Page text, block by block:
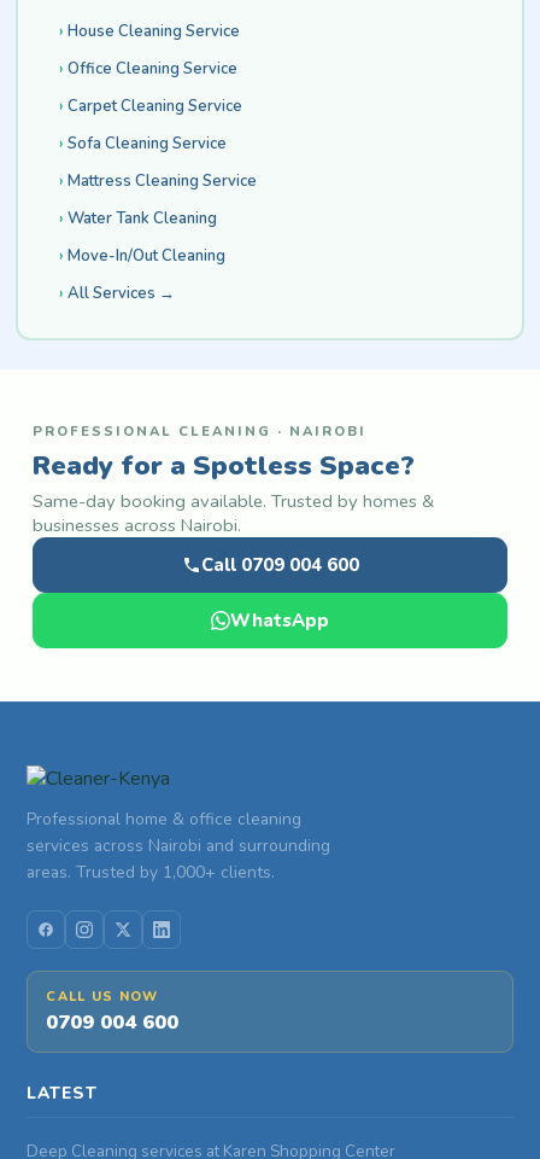
House Cleaning Service
Office Cleaning Service
Carpet Cleaning Service
Sofa Cleaning Service
Mattress Cleaning Service
Water Tank Cleaning
Move-In/Out Cleaning
All Services →
PROFESSIONAL CLEANING · NAIROBI
Ready for a Spotless Space?
Same-day booking available. Trusted by homes &
businesses across Nairobi.
Call 0709 004 600
WhatsApp
Professional home & office cleaning
services across Nairobi and surrounding
areas. Trusted by 1,000+ clients.
CALL US NOW
0709 004 600
LATEST
Deep Cleaning services at Karen Shopping Center